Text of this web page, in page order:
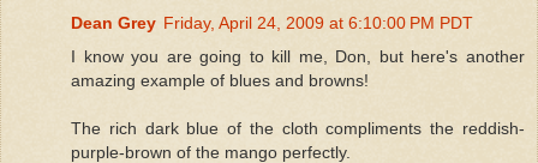
Dean Grey Friday, April 24, 2009 at 6:10:00 PM PDT
I know you are going to kill me, Don, but here's another
amazing example of blues and browns!
The rich dark blue of the cloth compliments the reddish-
purple-brown of the mango perfectly.